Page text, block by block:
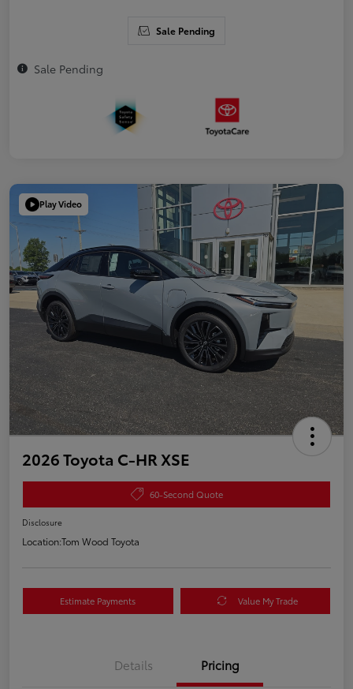
Sale Pending
Sale Pending
Play Video
2026 Toyota C-HR XSE
60-Second Quote
Disclosure
Location:Tom Wood Toyota
Estimate Payments Value My Trade
Details Pricing